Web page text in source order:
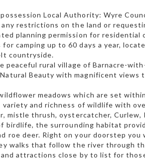
Local Authority: Wyre
restrictions on the land or
planning permission for residential
camping up to 60 days a year,
countryside.
peaceful rural village of Barnacre-
Beauty with magnificent views
meadows which are set
variety and richness of wildlife with
mistle thrush, oystercatcher, Curlew,
birdlife, the surrounding habitat
roe deer. Right on your doorstep
walks that follow the river through
attractions close by to list for